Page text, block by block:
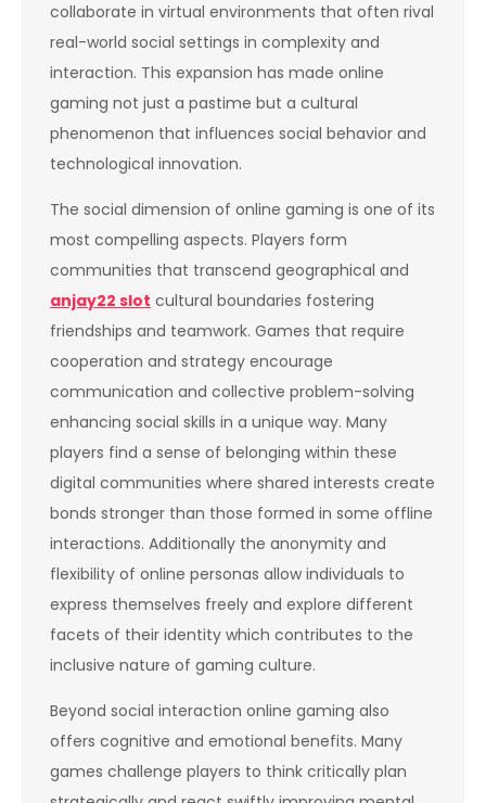
collaborate in virtual environments that often rival
real-world social settings in complexity and
interaction. This expansion has made online
gaming not just a pastime but a cultural
phenomenon that influences social behavior and
technological innovation.
The social dimension of online gaming is one of its
most compelling aspects. Players form
communities that transcend geographical and
anjay22 slot cultural boundaries fostering
friendships and teamwork. Games that require
cooperation and strategy encourage
communication and collective problem-solving
enhancing social skills in a unique way. Many
players find a sense of belonging within these
digital communities where shared interests create
bonds stronger than those formed in some offline
interactions. Additionally the anonymity and
flexibility of online personas allow individuals to
express themselves freely and explore different
facets of their identity which contributes to the
inclusive nature of gaming culture.
Beyond social interaction online gaming also
offers cognitive and emotional benefits. Many
games challenge players to think critically plan